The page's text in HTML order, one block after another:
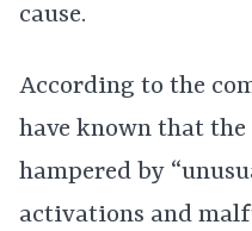
cause.
According to the
have known that the
hampered by
activations and